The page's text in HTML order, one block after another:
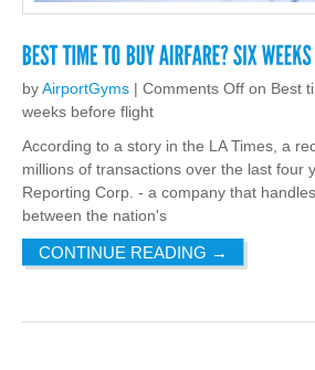
byAirportGyms | Comments Off on Best
weeks before flight
According to a story in the LA Times, a
millions of transactions over the last four
Reporting Corp. - a company that
between the nation's
CONTINUE READING →